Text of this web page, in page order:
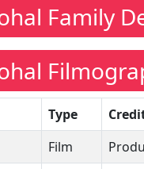
Family
Type
Film